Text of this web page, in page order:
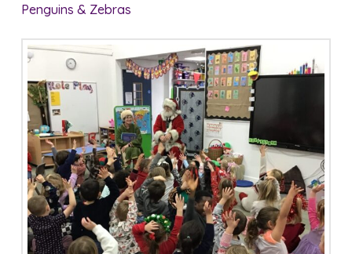
Penguins & Zebras